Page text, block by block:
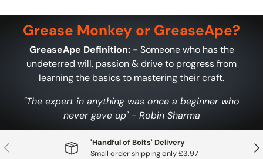
Grease Monkey or GreaseApe?
GreaseApe Definition: - Someone who has the
undeterred will, passion & drive to progress from
learning the basics to mastering their craft.
"The expert in anything was once a beginner who
never gave up" - Robin Sharma
Previous
'Handful of Bolts' Delivery
Small order shipping only £3.97